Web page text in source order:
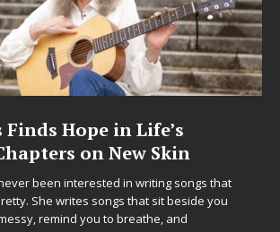
DJ Mobetta Bleu Unveils
Chrysalis: A Fearless New
in Electronic Music
Electronic music artist and producer DJ Mobetta
entering a bold new era with the release of